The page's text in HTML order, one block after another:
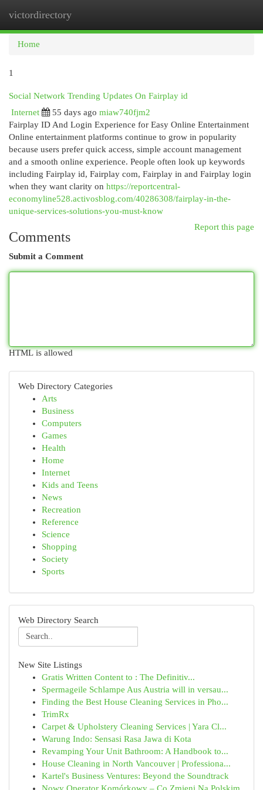
victordirectory
Home
1
Social Network Trending Updates On Fairplay id
Internet
55 days ago miaw740fjm2
Fairplay ID And Login Experience for Easy Online Entertainment
Online entertainment platforms continue to grow in popularity
because users prefer quick access, simple account management
and a smooth online experience. People often look up keywords
including Fairplay id, Fairplay com, Fairplay in and Fairplay login
when they want clarity on https://reportcentral-
economyline528.activosblog.com/40286308/fairplay-in-the-
unique-services-solutions-you-must-know
Report this page
Comments
Submit a Comment
HTML is allowed
Web Directory Categories
Arts
Business
Computers
Games
Health
Home
Internet
Kids and Teens
News
Recreation
Reference
Science
Shopping
Society
Sports
Web Directory Search
New Site Listings
Gratis Written Content to : The Definitiv...
Spermageile Schlampe Aus Austria will in versau...
Finding the Best House Cleaning Services in Pho...
TrimRx
Carpet & Upholstery Cleaning Services | Yara Cl...
Warung Indo: Sensasi Rasa Jawa di Kota
Revamping Your Unit Bathroom: A Handbook to...
House Cleaning in North Vancouver | Professiona...
Kartel's Business Ventures: Beyond the Soundtrack